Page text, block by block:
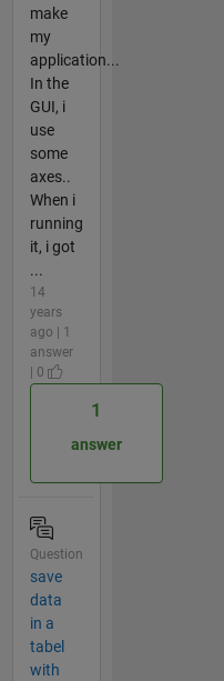
make
my
application...
In the
GUI, i
use
some
axes..
When i
running
it, i got
...
14
years
ago | 1
answer
| 0
1
answer
Question
save
data
in a
tabel
with